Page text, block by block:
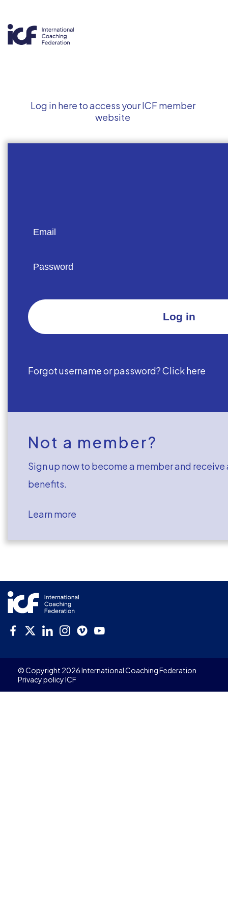
Log in here to access your ICF member
website
Forgot username or password? Click here
Not a member?
Sign up now to become a member and
benefits.
Learn more
© Copyright 2026 International Coaching Federation
Privacy policy ICF